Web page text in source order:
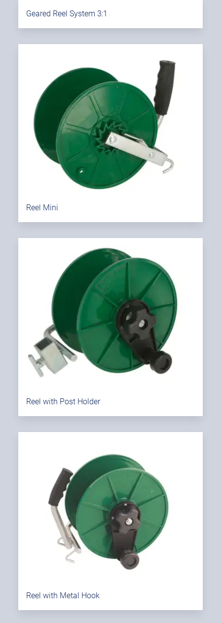
Geared Reel System 3:1
Reel Mini
Reel with Post Holder
Reel with Metal Hook